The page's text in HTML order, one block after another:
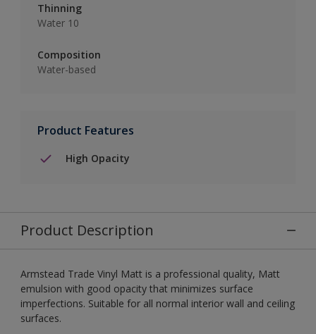
Thinning
Water 10
Composition
Water-based
Product Features
High Opacity
Product Description
Armstead Trade Vinyl Matt is a professional quality, Matt
emulsion with good opacity that minimizes surface
imperfections. Suitable for all normal interior wall and ceiling
surfaces.